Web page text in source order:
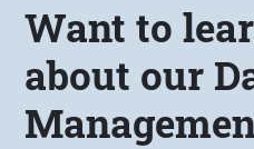
Want to
about our